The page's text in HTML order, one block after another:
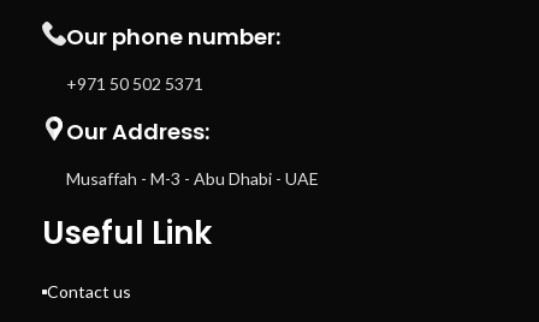
Our phone number:
+971 50 502 5371
Our Address:
Musaffah - M-3 - Abu Dhabi - UAE
Useful Link
Contact us